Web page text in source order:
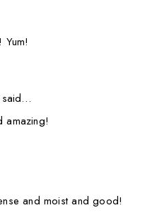
said…
amazing!
and moist and good!